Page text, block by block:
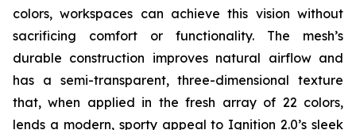
colors, workspaces can achieve this vision without
sacrificing comfort or functionality. The mesh’s
durable construction improves natural airflow and
has a semi-transparent, three-dimensional texture
that, when applied in the fresh array of 22 colors,
lends a modern, sporty appeal to Ignition 2.0’s sleek